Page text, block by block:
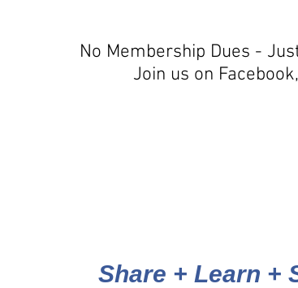
No Membership Dues -
Join us on
Share + Learn +